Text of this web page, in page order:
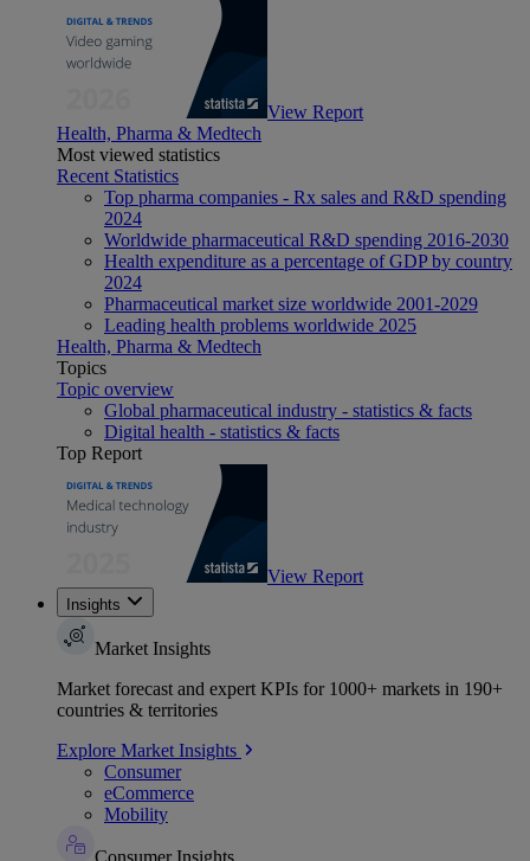
View Report
Health, Pharma & Medtech
Most viewed statistics
Recent Statistics
Top pharma companies - Rx sales and R&D spending
2024
Worldwide pharmaceutical R&D spending 2016-2030
Health expenditure as a percentage of GDP by country
2024
Pharmaceutical market size worldwide 2001-2029
Leading health problems worldwide 2025
Health, Pharma & Medtech
Topics
Topic overview
Global pharmaceutical industry - statistics & facts
Digital health - statistics & facts
Top Report
View Report
Insights
Market Insights
Market forecast and expert KPIs for 1000+ markets in 190+
countries & territories
Explore Market Insights
Consumer
eCommerce
Mobility
Consumer Insights